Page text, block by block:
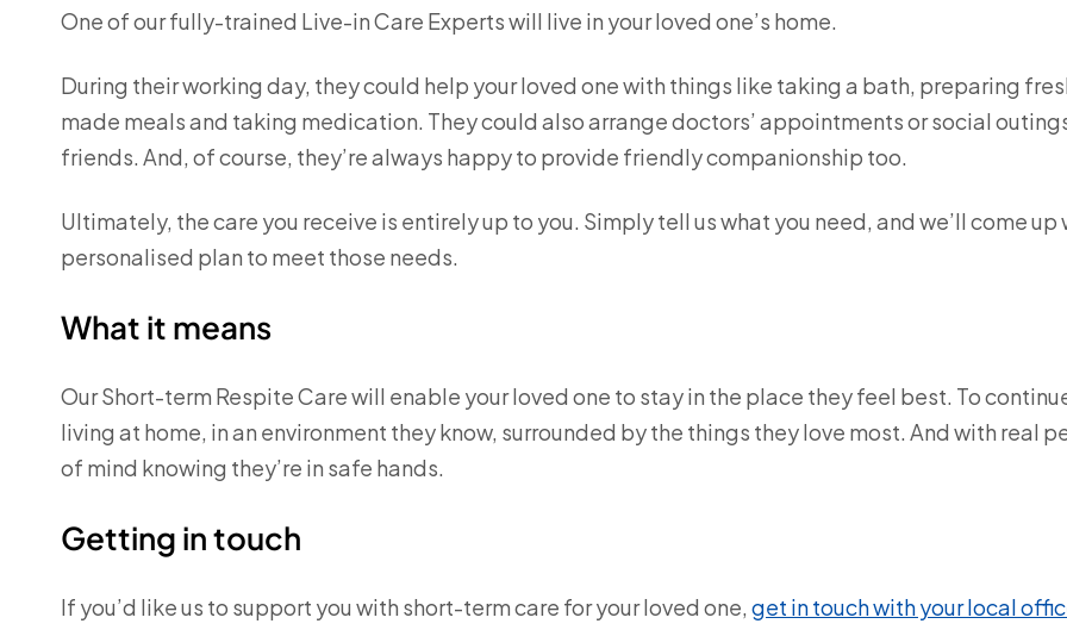
One of our fully-trained Live-in Care Experts will live in your loved one’s home.
During their working day, they could help your loved one with things like taking a bath, preparing
made meals and taking medication. They could also arrange doctors’ appointments or social
friends. And, of course, they’re always happy to provide friendly companionship too.
Ultimately, the care you receive is entirely up to you. Simply tell us what you need, and we’ll come up
personalised plan to meet those needs.
What it means
Our Short-term Respite Care will enable your loved one to stay in the place they feel best. To
living at home, in an environment they know, surrounded by the things they love most. And with real
of mind knowing they’re in safe hands.
Getting in touch
If you’d like us to support you with short-term care for your loved one, get in touch with your local